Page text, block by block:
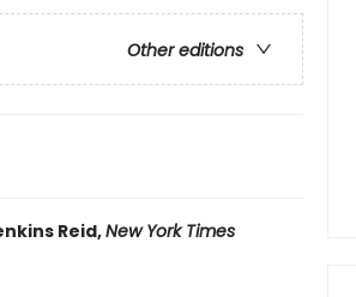
Other editions
Reid,New York Times